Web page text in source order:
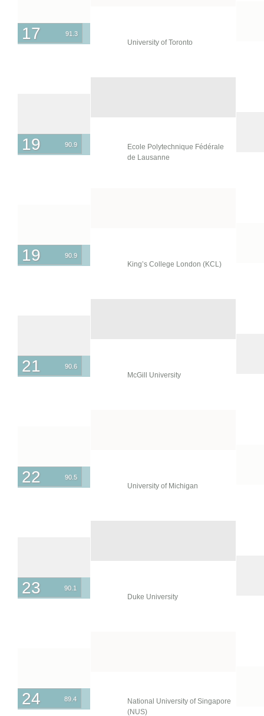
17 91.3
University of Toronto
19 90.9
Ecole Polytechnique Fédérale
de Lausanne
19 90.9
King’s College London (KCL)
21 90.6
McGill University
22 90.5
University of Michigan
23 90.1
Duke University
24 89.4
National University of Singapore
(NUS)